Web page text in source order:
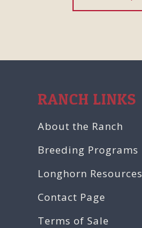
RANCH LINKS
About the Ranch
Breeding Programs
Longhorn Resources
Contact Page
Terms of Sale